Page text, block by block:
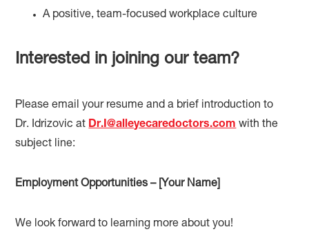
A positive, team-focused workplace culture
Interested in joining our team?
Please email your resume and a brief introduction to
Dr. Idrizovic at Dr.I@alleyecaredoctors.com with the
subject line:
Employment Opportunities – [Your Name]
We look forward to learning more about you!